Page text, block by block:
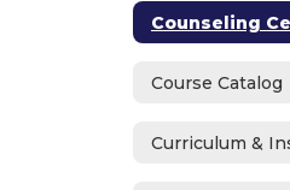
Counseling
Course Catalog
Curriculum &